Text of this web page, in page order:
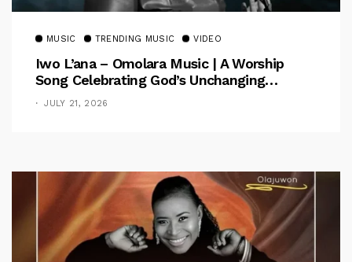
MUSIC TRENDING MUSIC VIDEO
Iwo L’ana – Omolara Music | A Worship
Song Celebrating God’s Unchanging
Faithfulness [Music Video]
JULY 21, 2026